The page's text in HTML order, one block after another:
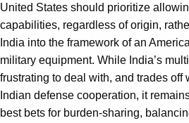
United States should prioritize
capabilities, regardless of origin,
India into the framework of an
military equipment. While India’s
frustrating to deal with, and trades off
Indian defense cooperation, it
best bets for burden-sharing,